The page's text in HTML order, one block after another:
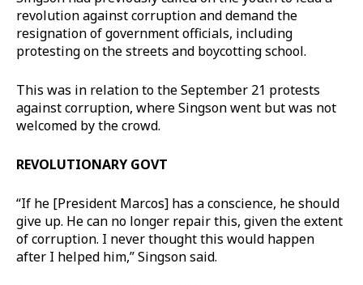
revolution against corruption and demand the
resignation of government officials, including
protesting on the streets and boycotting school.
This was in relation to the September 21 protests
against corruption, where Singson went but was not
welcomed by the crowd.
REVOLUTIONARY GOVT
“If he [President Marcos] has a conscience, he should
give up. He can no longer repair this, given the extent
of corruption. I never thought this would happen
after I helped him,” Singson said.